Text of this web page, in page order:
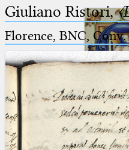
Arabus et
Giuliano Ristori,
Florence, BNC,